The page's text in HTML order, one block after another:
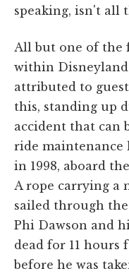
speaking, isn't all
All but one of the
within
attributed to
this, standing up
accident that can
ride maintenance
in 1998, aboard
A rope carrying a
sailed through
Phi Dawson and
dead for 11
before he was